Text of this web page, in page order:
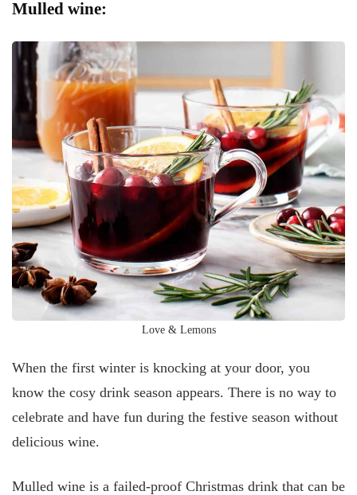
Mulled wine:
Love & Lemons
When the first winter is knocking at your door, you
know the cosy drink season appears. There is no way to
celebrate and have fun during the festive season without
delicious wine.
Mulled wine is a failed-proof Christmas drink that can be